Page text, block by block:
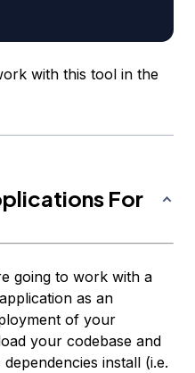
with this tool in the
For
going to work with a
as an
of your
your codebase and
install (i.e.